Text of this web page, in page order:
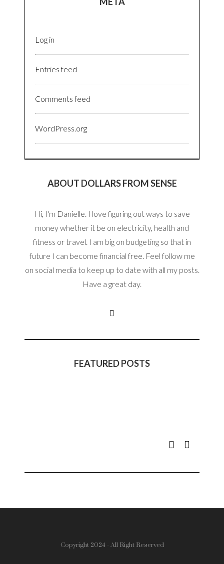
Log in
Entries feed
Comments feed
WordPress.org
ABOUT DOLLARS FROM SENSE
Hi, I'm Danielle. I love figuring out ways to save
money whether it be on electricity, health and
fitness or travel. I am big on budgeting so that in
future I can become financial free. Feel follow me
on social media to keep up to date with all my posts.
Have a great day.
FEATURED POSTS
Copyright 2024 - All Right Reserved